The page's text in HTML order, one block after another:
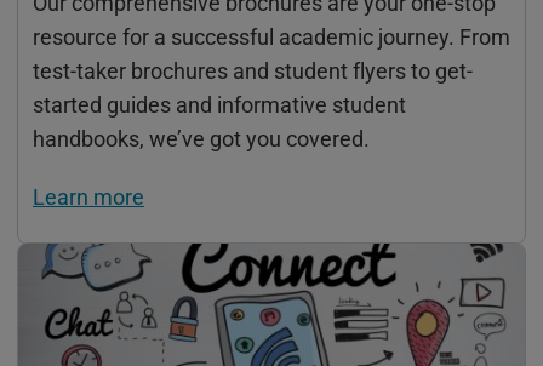
resource for a successful academic journey. From
test-taker brochures and student flyers to get-
started guides and informative student
handbooks, we’ve got you covered.
Learn more